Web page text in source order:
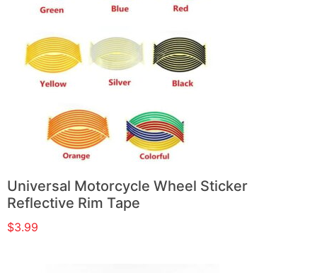
Universal Motorcycle Wheel Sticker
Reflective Rim Tape
$3.99